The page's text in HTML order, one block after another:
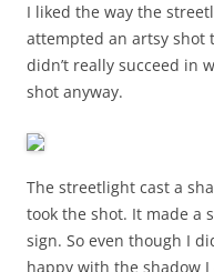
I liked the way the
attempted an artsy shot
didn’t really succeed in
shot anyway.
The streetlight cast a
took the shot. It made a
sign. So even though I
happy with the shadow